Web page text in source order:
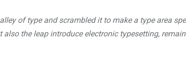
of type and scrambled it to make a type area
the leap introduce electronic typesetting,